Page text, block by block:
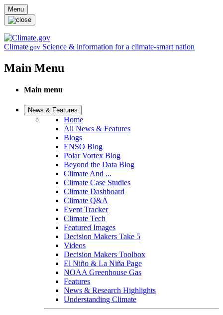
Skip to main content
Menu
Climate.gov Science & information for a climate-smart nation
Main Menu
Main menu
News & Features
Home
All News & Features
Blogs
ENSO Blog
Polar Vortex Blog
Beyond the Data Blog
Climate And ...
Climate Case Studies
Climate Dashboard
Climate Q&A
Event Tracker
Climate Tech
Featured Images
Decision Makers Take 5
Videos
Decision Makers Toolbox
El Niño & La Niña Page
NOAA Greenhouse Gas
Features
News & Research Highlights
Understanding Climate